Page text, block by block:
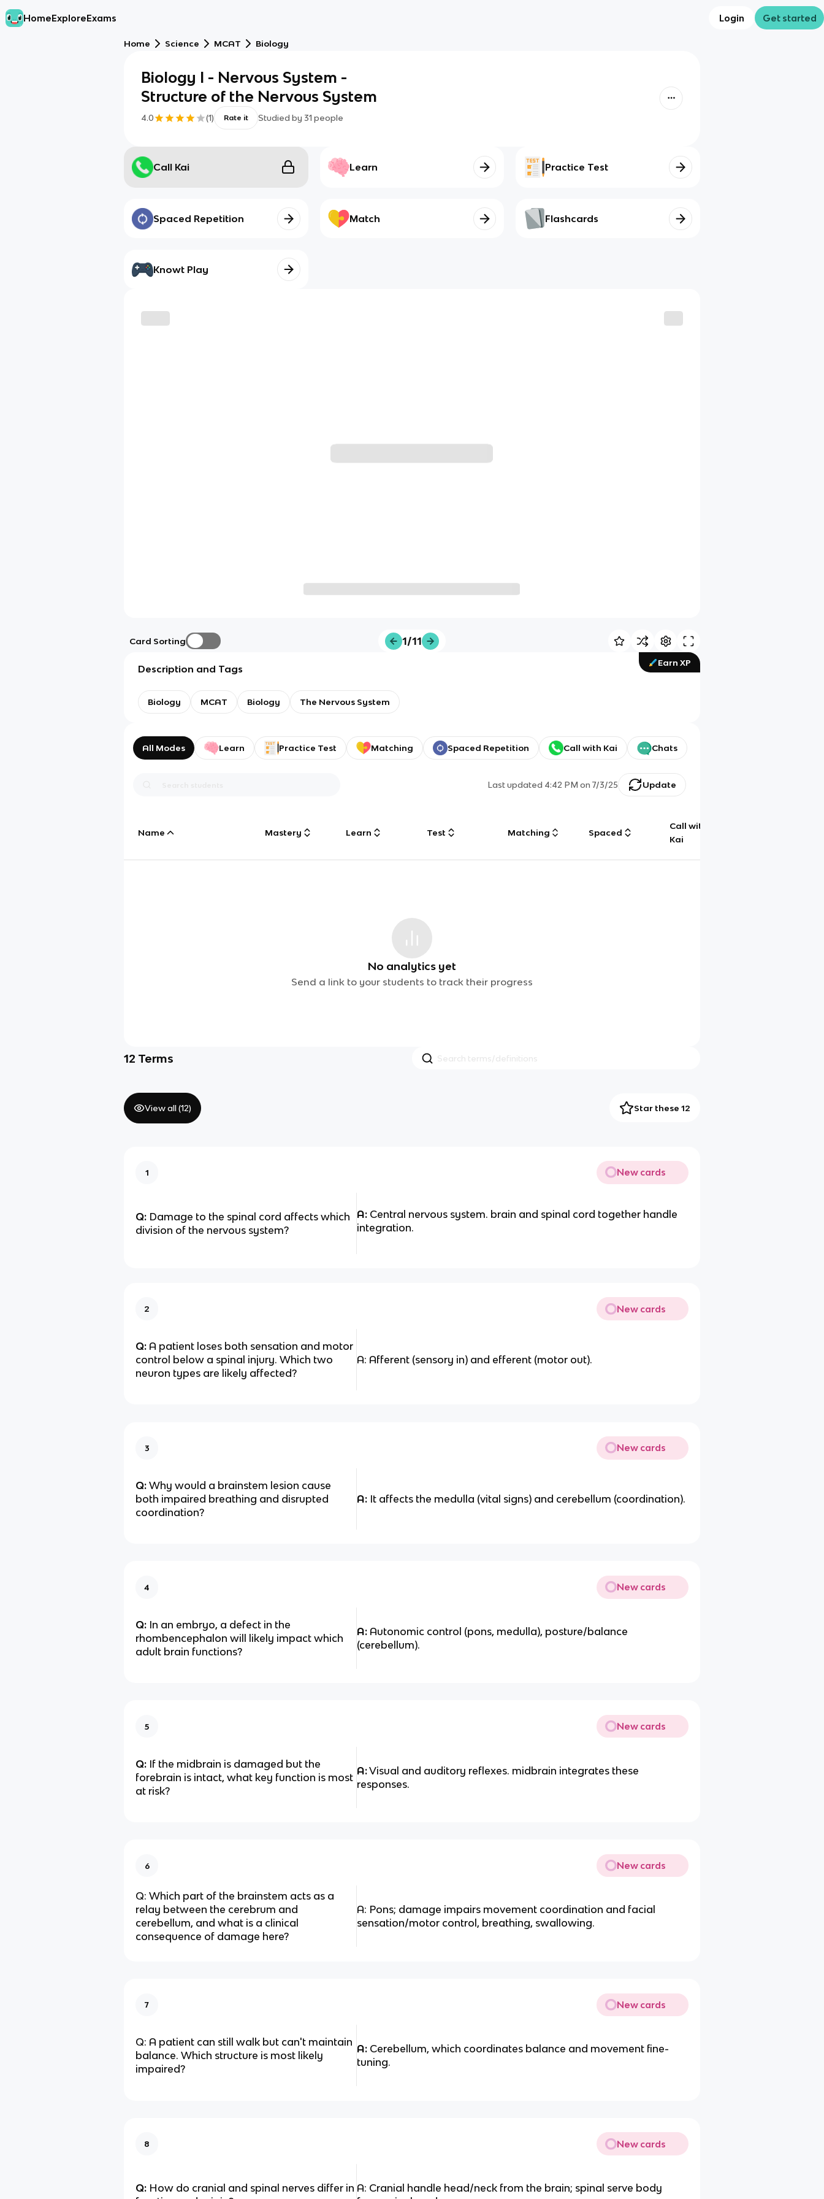
HomeExploreExams Login Get started
Home Science MCAT Biology
Biology I - Nervous System -
Structure of the Nervous System
4.0 (1) Rate it Studied by 31 people
Call Kai Learn Practice Test
Spaced Repetition Match Flashcards
Knowt Play
Card Sorting 1/11
Earn XP
Description and Tags
Biology MCAT Biology The Nervous System
All Modes Learn Practice Test Matching Spaced Repetition Call with Kai Chats
Last updated 4:42 PM on 7/3/25 Update
Name Mastery Learn Test Matching Spaced
Call with
Kai
No analytics yet
Send a link to your students to track their progress
12 Terms
View all (12) Star these 12
1 New cards
Q:Damage to the spinal cord affects which
division of the nervous system?
A: Central nervous system. brain and spinal cord together handle
integration.
2 New cards
Q:A patient loses both sensation and motor
control below a spinal injury. Which two
neuron types are likely affected?
A: Afferent (sensory in) and efferent (motor out).
3 New cards
Q:Why would a brainstem lesion cause
both impaired breathing and disrupted
coordination?
A: It affects the medulla (vital signs) and cerebellum (coordination).
4 New cards
Q:In an embryo, a defect in the
rhombencephalon will likely impact which
adult brain functions?
A: Autonomic control (pons, medulla), posture/balance
(cerebellum).
5 New cards
Q:If the midbrain is damaged but the
forebrain is intact, what key function is most
at risk?
A:Visual and auditory reflexes. midbrain integrates these
responses.
6 New cards
Q: Which part of the brainstem acts as a
relay between the cerebrum and
cerebellum, and what is a clinical
consequence of damage here?
A: Pons; damage impairs movement coordination and facial
sensation/motor control, breathing, swallowing.
7 New cards
Q: A patient can still walk but can't maintain
balance. Which structure is most likely
impaired?
A: Cerebellum, which coordinates balance and movement fine-
tuning.
8 New cards
Q:How do cranial and spinal nerves differ in A: Cranial handle head/neck from the brain; spinal serve body